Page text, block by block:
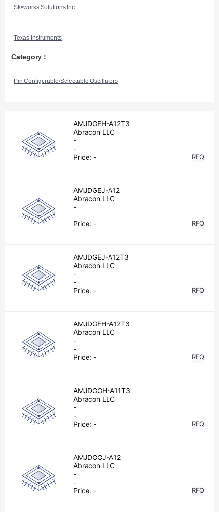
Skyworks Solutions Inc.
Texas Instruments
Category：
Pin Configurable/Selectable Oscillators
AMJDGEH-A12T3
Abracon LLC
-
-
Price: - RFQ
AMJDGEJ-A12
Abracon LLC
-
-
Price: - RFQ
AMJDGEJ-A12T3
Abracon LLC
-
-
Price: - RFQ
AMJDGFH-A12T3
Abracon LLC
-
-
Price: - RFQ
AMJDGGH-A11T3
Abracon LLC
-
-
Price: - RFQ
AMJDGGJ-A12
Abracon LLC
-
-
Price: - RFQ